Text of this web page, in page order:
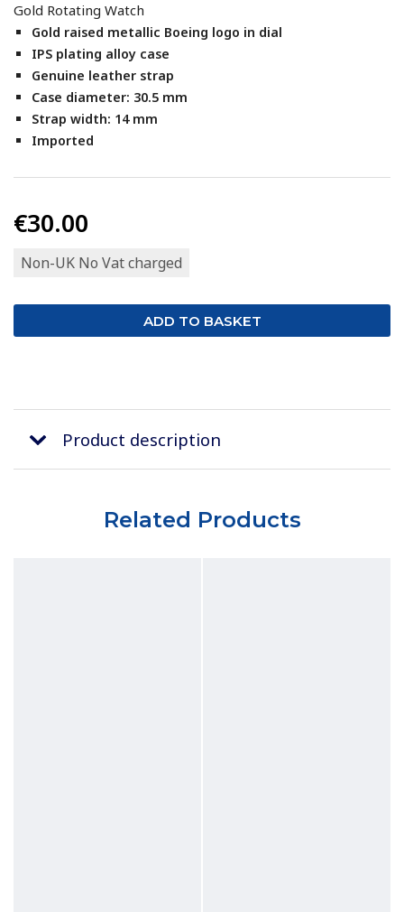
Gold Rotating Watch
Gold raised metallic Boeing logo in dial
IPS plating alloy case
Genuine leather strap
Case diameter: 30.5 mm
Strap width: 14 mm
Imported
€30.00
Non-UK No Vat charged
Product description
Related Products